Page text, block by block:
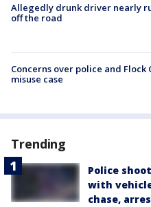
Allegedly drunk driver nearly
off the road
Concerns over police and Flock
misuse case
Trending
Police
with
chase,